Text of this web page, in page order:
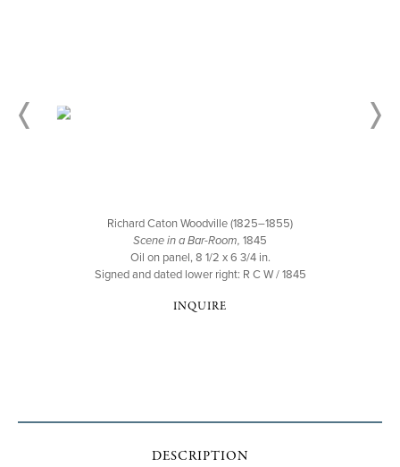
Richard Caton Woodville (1825–1855)
Scene in a Bar-Room, 1845
Oil on panel, 8 1/2 x 6 3/4 in.
Signed and dated lower right: R C W / 1845
INQUIRE
DESCRIPTION